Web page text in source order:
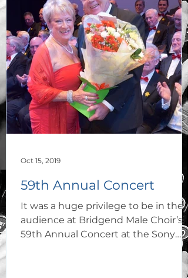
59th Annual Concert
It was a huge privilege to be in the
audience at Bridgend Male Choir’s
59th Annual Concert at the Sony
Oct 15, 2019